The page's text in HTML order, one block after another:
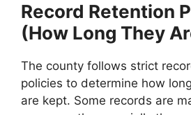
Record Retention
(How Long They
The county follows strict
policies to determine how
are kept. Some records are